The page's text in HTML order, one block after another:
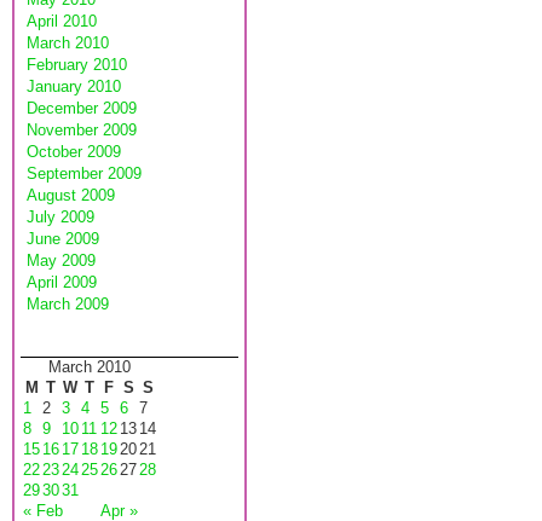
April 2010
March 2010
February 2010
January 2010
December 2009
November 2009
October 2009
September 2009
August 2009
July 2009
June 2009
May 2009
April 2009
March 2009
March 2010
M T W T F S S
« Feb Apr »
1 2 3 4 5 6 7
8 9 10 11 12 13 14
15 16 17 18 192021
22232425262728
293031